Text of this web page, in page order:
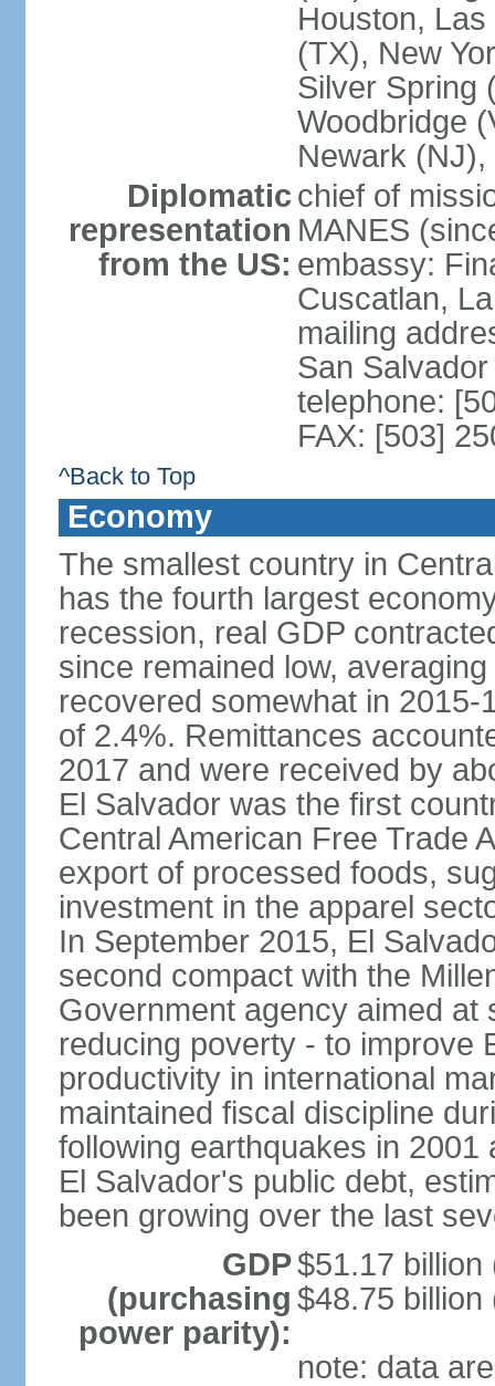
Houston,
(TX), New
Silver Spring
Woodbridge
Newark (NJ),
Diplomatic
representation
from the US:
chief of
MANES
embassy:
Cuscatlan,
mailing
San
telephone:
FAX: [503]
^Back to Top
Economy
The smallest country in
has the fourth largest
recession, real GDP
since remained low,
recovered somewhat in
of 2.4%. Remittances
2017 and were received by
El Salvador was the first
Central American Free Trade
export of processed foods,
investment in the apparel
In September 2015, El
second compact with the
Government agency aimed at
reducing poverty - to improve
productivity in international
maintained fiscal discipline
following earthquakes in
El Salvador's public debt,
been growing over the last
GDP
(purchasing
power parity):
$51.17 billion
$48.75 billion
note: data